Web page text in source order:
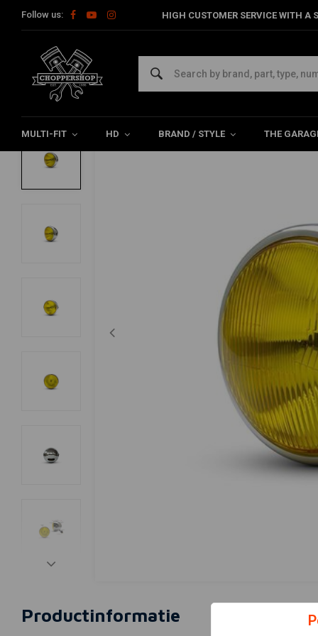
Follow us: HIGH CUSTOMER SERVICE WITH
MULTI-FIT HD BRAND / STYLE THE
Home Multi-fit Lighting Headlight 7" Bobber Headlight
7" Bobber Headlight Chrome - Yellow
0/5 (0 reviews)
Productinformatie